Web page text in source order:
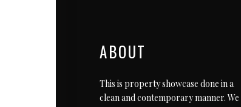
ABOUT
This is property showcase done in a
clean and contemporary manner. We